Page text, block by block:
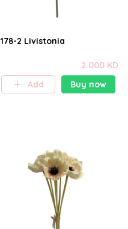
178-2 Livistonia
2.000 KD
Add
Buy now